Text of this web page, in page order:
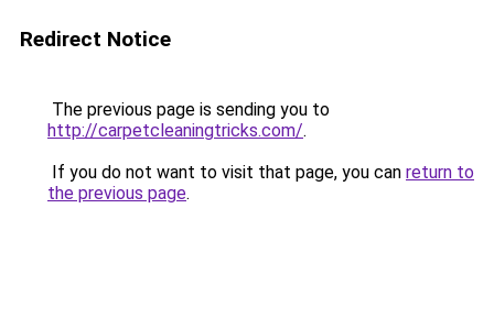
Redirect Notice
The previous page is sending you to
http://carpetcleaningtricks.com/.
If you do not want to visit that page, you can return to
the previous page.